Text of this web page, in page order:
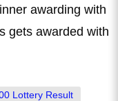
awarding with
gets awarded with
Lottery Result